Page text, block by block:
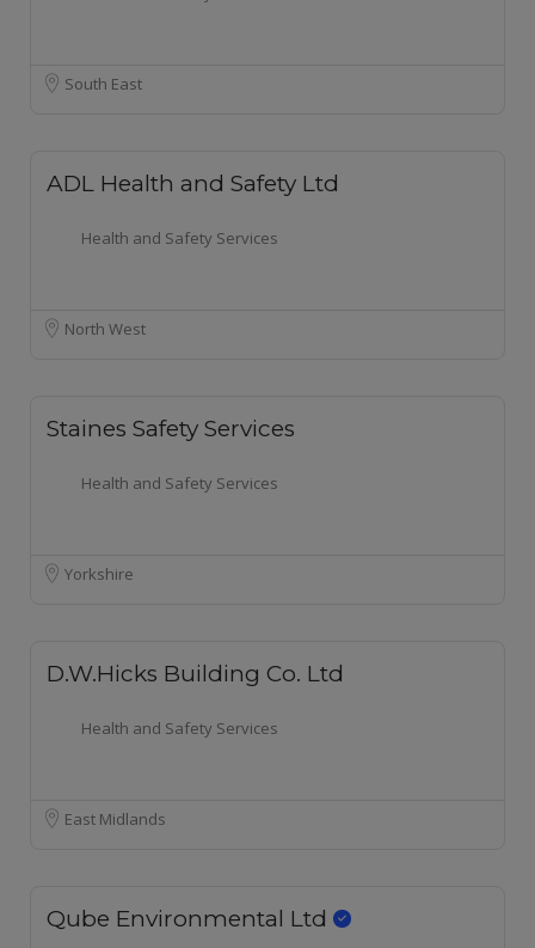
South East
ADL Health and Safety Ltd
Health and Safety Services
North West
Staines Safety Services
Health and Safety Services
Yorkshire
D.W.Hicks Building Co. Ltd
Health and Safety Services
East Midlands
Qube Environmental Ltd